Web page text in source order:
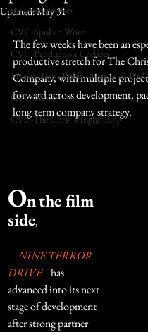
trulywedmission
CVC-Spoken Word
CVC-Production Updates
Messer Trust Public Notices &
CVC-News
CVC-The Chris Vaughn Blog
Updated:May 31
The few weeks have been an
productive stretch for The
Company, with multiple
forward across development,
long-term company strategy.
Onthe film
side,
NINE TERROR
DRIVE has
advanced into its next
stage of development
after strong partner